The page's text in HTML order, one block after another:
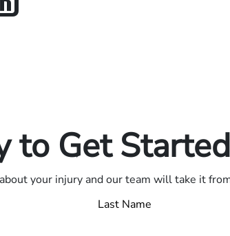
to Get Started
your injury and our team will take it